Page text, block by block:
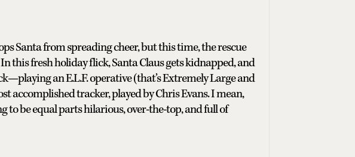
Santa from spreading cheer, but this time, the rescue
this fresh holiday flick, Santa Claus gets kidnapped, and
an E.L.F. operative (that’s Extremely Large and
tracker, played by Chris Evans. I mean,
to be equal parts hilarious, over-the-top, and full of